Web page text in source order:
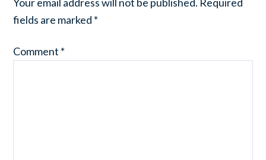
fields are marked *
Comment *